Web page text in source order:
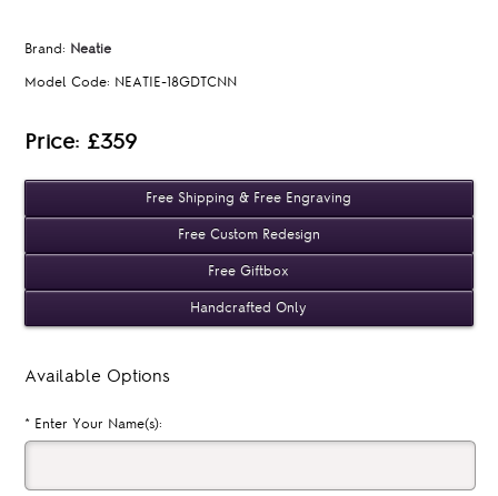
Brand: Neatie
Model Code: NEATIE-18GDTCNN
Price: £359
Free Shipping & Free Engraving
Free Custom Redesign
Free Giftbox
Handcrafted Only
Available Options
* Enter Your Name(s):